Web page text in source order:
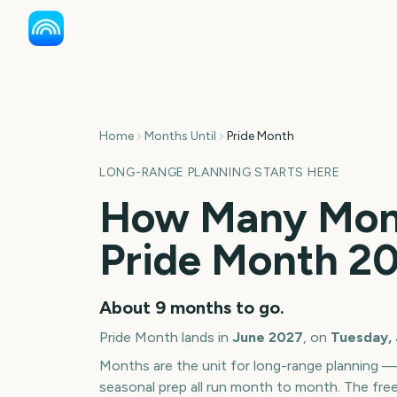
Home Months Until Pride Month
LONG-RANGE PLANNING STARTS HERE
How Many
Pride Month
About 9 months to go.
Pride Month lands in June 2027 , on Tuesday,
Months are the unit for long-range planning
seasonal prep all run month to month. The